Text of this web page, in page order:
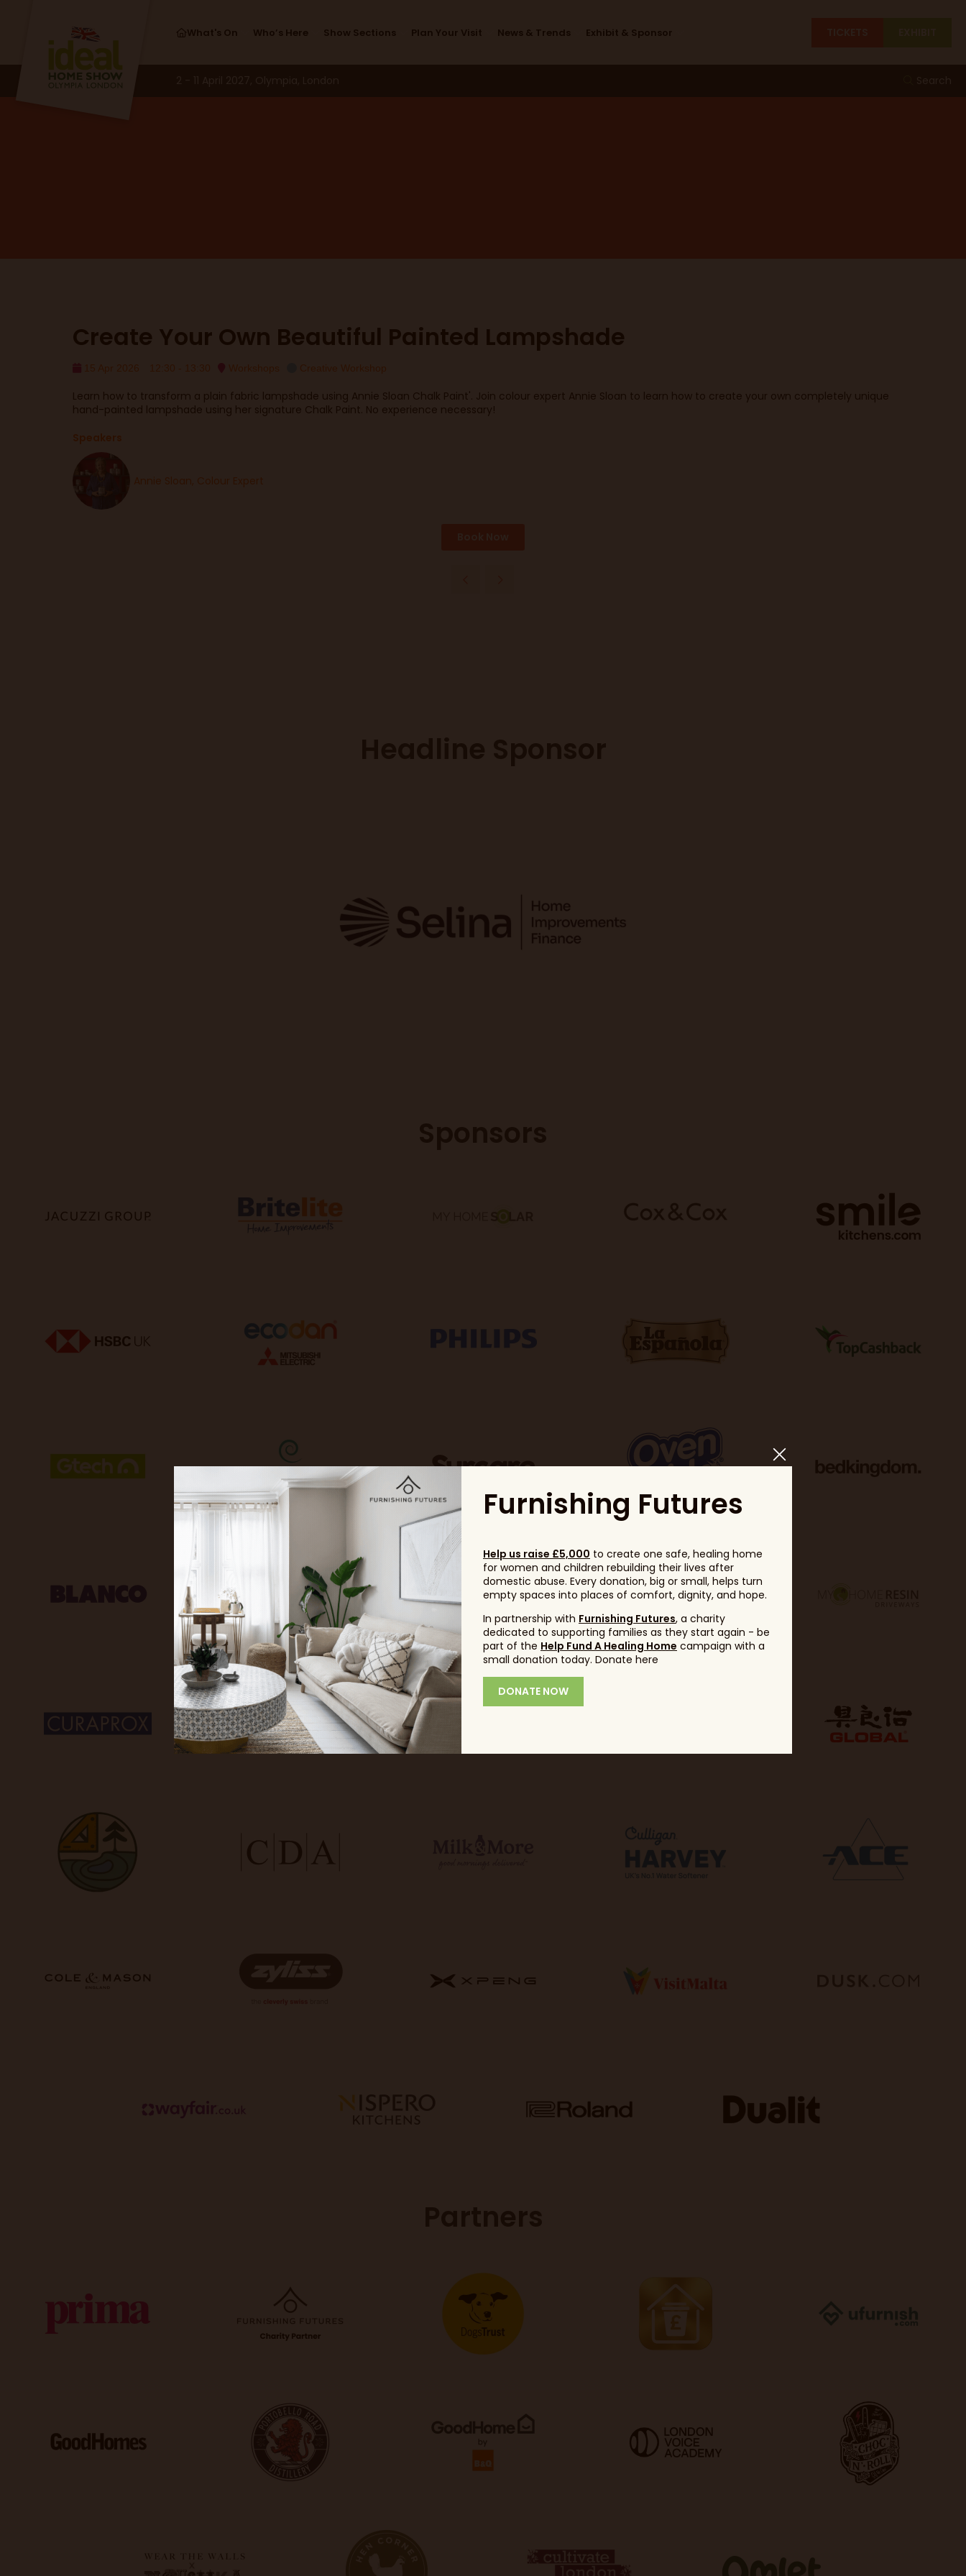
What's On Who’s Here Show Sections Plan Your Visit News & Trends Exhibit & Sponsor
Workshops 2026
Create Your Own Beautiful Painted Lampshade
15 Apr 2026 12:30 - 13:30 Workshops Creative Workshop
Learn how to transform a plain fabric lampshade using Annie Sloan Chalk Paint'. Join colour expert Annie Sloan to learn how to create your own completely unique
hand-painted lampshade using her signature Chalk Paint. No experience necessary!
Speakers
Annie Sloan, Colour Expert
Furnishing Futures
Help us raise £5,000 to create one safe, healing home
for women and children rebuilding their lives after
domestic abuse. Every donation, big or small, helps turn
empty spaces into places of comfort, dignity, and hope.
In partnership with Furnishing Futures, a charity
dedicated to supporting families as they start again - be
part of the Help Fund A Healing Home campaign with a
small donation today. Donate here
DONATE NOW